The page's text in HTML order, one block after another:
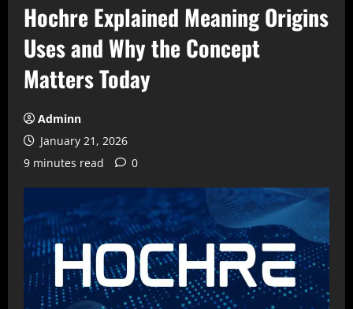
Hochre Explained Meaning Origins
Uses and Why the Concept
Matters Today
Adminn
January 21, 2026
9 minutes read
0